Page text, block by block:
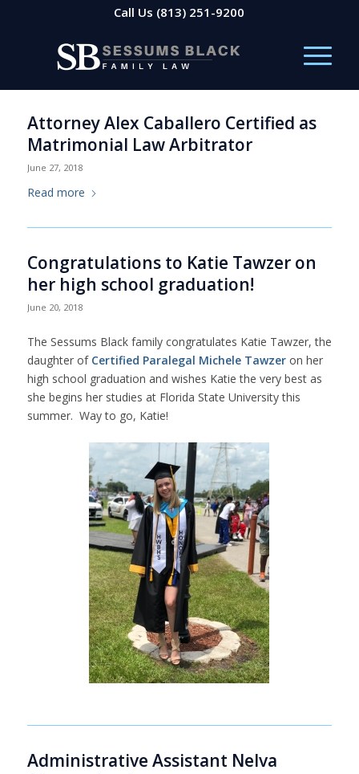
Call Us (813) 251-9200
Attorney Alex Caballero Certified as
Matrimonial Law Arbitrator
June 27, 2018
Read more
Congratulations to Katie Tawzer on
her high school graduation!
June 20, 2018
The Sessums Black family congratulates Katie Tawzer, the
daughter of Certified Paralegal Michele Tawzer on her
high school graduation and wishes Katie the very best as
she begins her studies at Florida State University this
summer. Way to go, Katie!
Administrative Assistant Nelva